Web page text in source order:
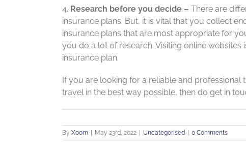
4. Research before you decide – There are
insurance plans. But, it is vital that you collect
insurance plans that are most appropriate for
you do a lot of research. Visiting online
insurance plan.
If you are looking for a reliable and
travel in the best way possible, then do get in
By Xoom | May 23rd, 2022 | Uncategorised | 0 Comments